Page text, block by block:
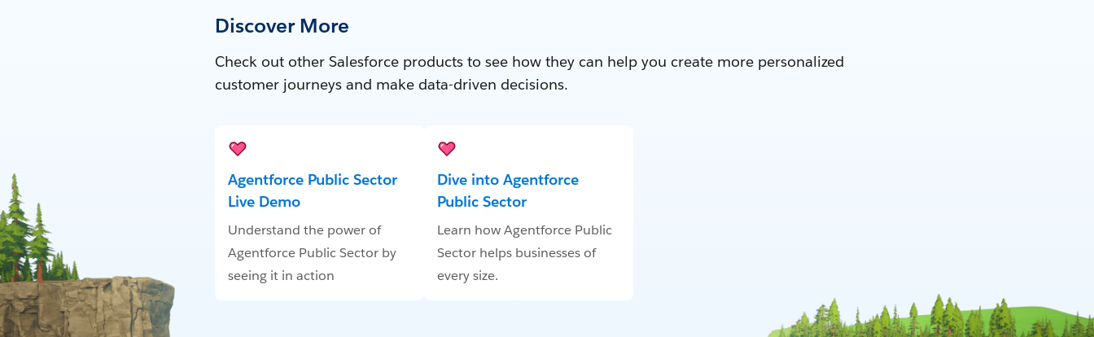
Discover More
Check out other Salesforce products to see how they can help you create more personalized
customer journeys and make data-driven decisions.
Agentforce Public Sector
Live Demo
Understand the power of
Agentforce Public Sector by
seeing it in action
Dive into Agentforce
Public Sector
Learn how Agentforce Public
Sector helps businesses of
every size.